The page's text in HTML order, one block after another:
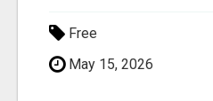
Free
May 15, 2026